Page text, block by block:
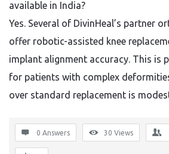
available in India?
Yes. Several of DivinHeal’s partner
offer robotic-assisted knee
implant alignment accuracy. This is
for patients with complex
over standard replacement is
0 Answers 30 Views